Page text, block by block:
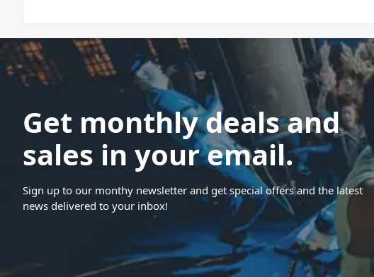
Get monthly deals and
sales in your email.
Sign up to our monthy newsletter and get special offers and the latest
news delivered to your inbox!